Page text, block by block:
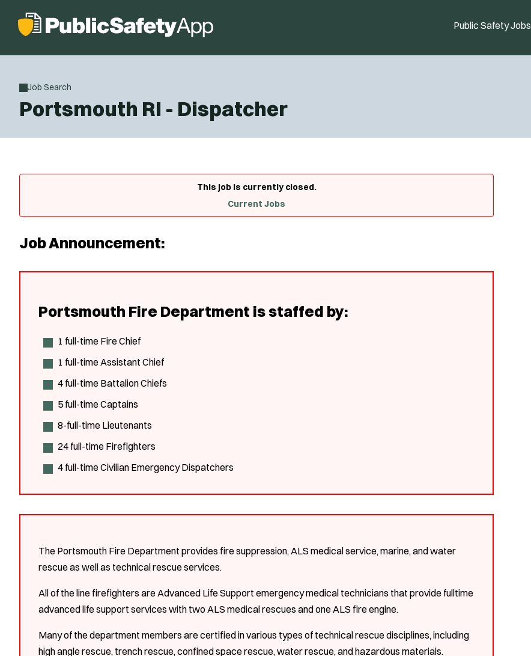
Public Safety Jobs
Job Search
Portsmouth RI - Dispatcher
This job is currently closed.
Current Jobs
Job Announcement:
Portsmouth Fire Department is staffed by:
1 full-time Fire Chief
1 full-time Assistant Chief
4 full-time Battalion Chiefs
5 full-time Captains
8-full-time Lieutenants
24 full-time Firefighters
4 full-time Civilian Emergency Dispatchers
The Portsmouth Fire Department provides fire suppression, ALS medical service, marine, and water
rescue as well as technical rescue services.
All of the line firefighters are Advanced Life Support emergency medical technicians that provide fulltime
advanced life support services with two ALS medical rescues and one ALS fire engine.
Many of the department members are certified in various types of technical rescue disciplines, including
high angle rescue, trench rescue, confined space rescue, water rescue, and hazardous materials.